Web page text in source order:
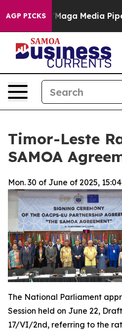
AGP PICKS
as 'Maga Media
Timor-Leste
SAMOA
Mon. 30 of June of 2025,
The National Parliament
Session held on June 22,
17/VI/2nd, referring to the